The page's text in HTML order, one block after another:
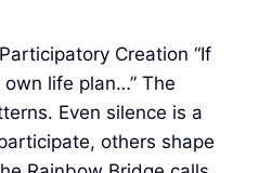
Creation “If
life plan…” The
Even silence is a
others shape